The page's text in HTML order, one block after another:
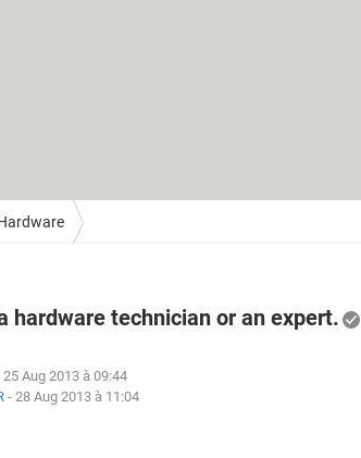
hardware technician or an expert.
25 Aug 2013 à 09:44
- 28 Aug 2013 à 11:04